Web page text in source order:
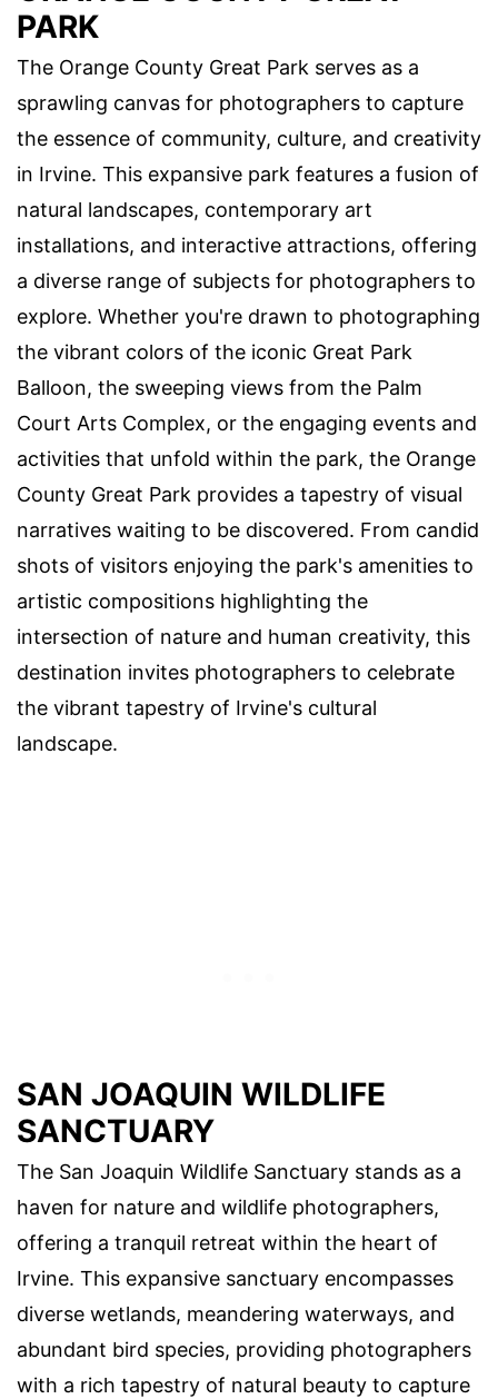
PARK
The Orange County Great Park serves as a
sprawling canvas for photographers to capture
the essence of community, culture, and creativity
in Irvine. This expansive park features a fusion of
natural landscapes, contemporary art
installations, and interactive attractions, offering
a diverse range of subjects for photographers to
explore. Whether you're drawn to photographing
the vibrant colors of the iconic Great Park
Balloon, the sweeping views from the Palm
Court Arts Complex, or the engaging events and
activities that unfold within the park, the Orange
County Great Park provides a tapestry of visual
narratives waiting to be discovered. From candid
shots of visitors enjoying the park's amenities to
artistic compositions highlighting the
intersection of nature and human creativity, this
destination invites photographers to celebrate
the vibrant tapestry of Irvine's cultural
landscape.
SAN JOAQUIN WILDLIFE
SANCTUARY
The San Joaquin Wildlife Sanctuary stands as a
haven for nature and wildlife photographers,
offering a tranquil retreat within the heart of
Irvine. This expansive sanctuary encompasses
diverse wetlands, meandering waterways, and
abundant bird species, providing photographers
with a rich tapestry of natural beauty to capture